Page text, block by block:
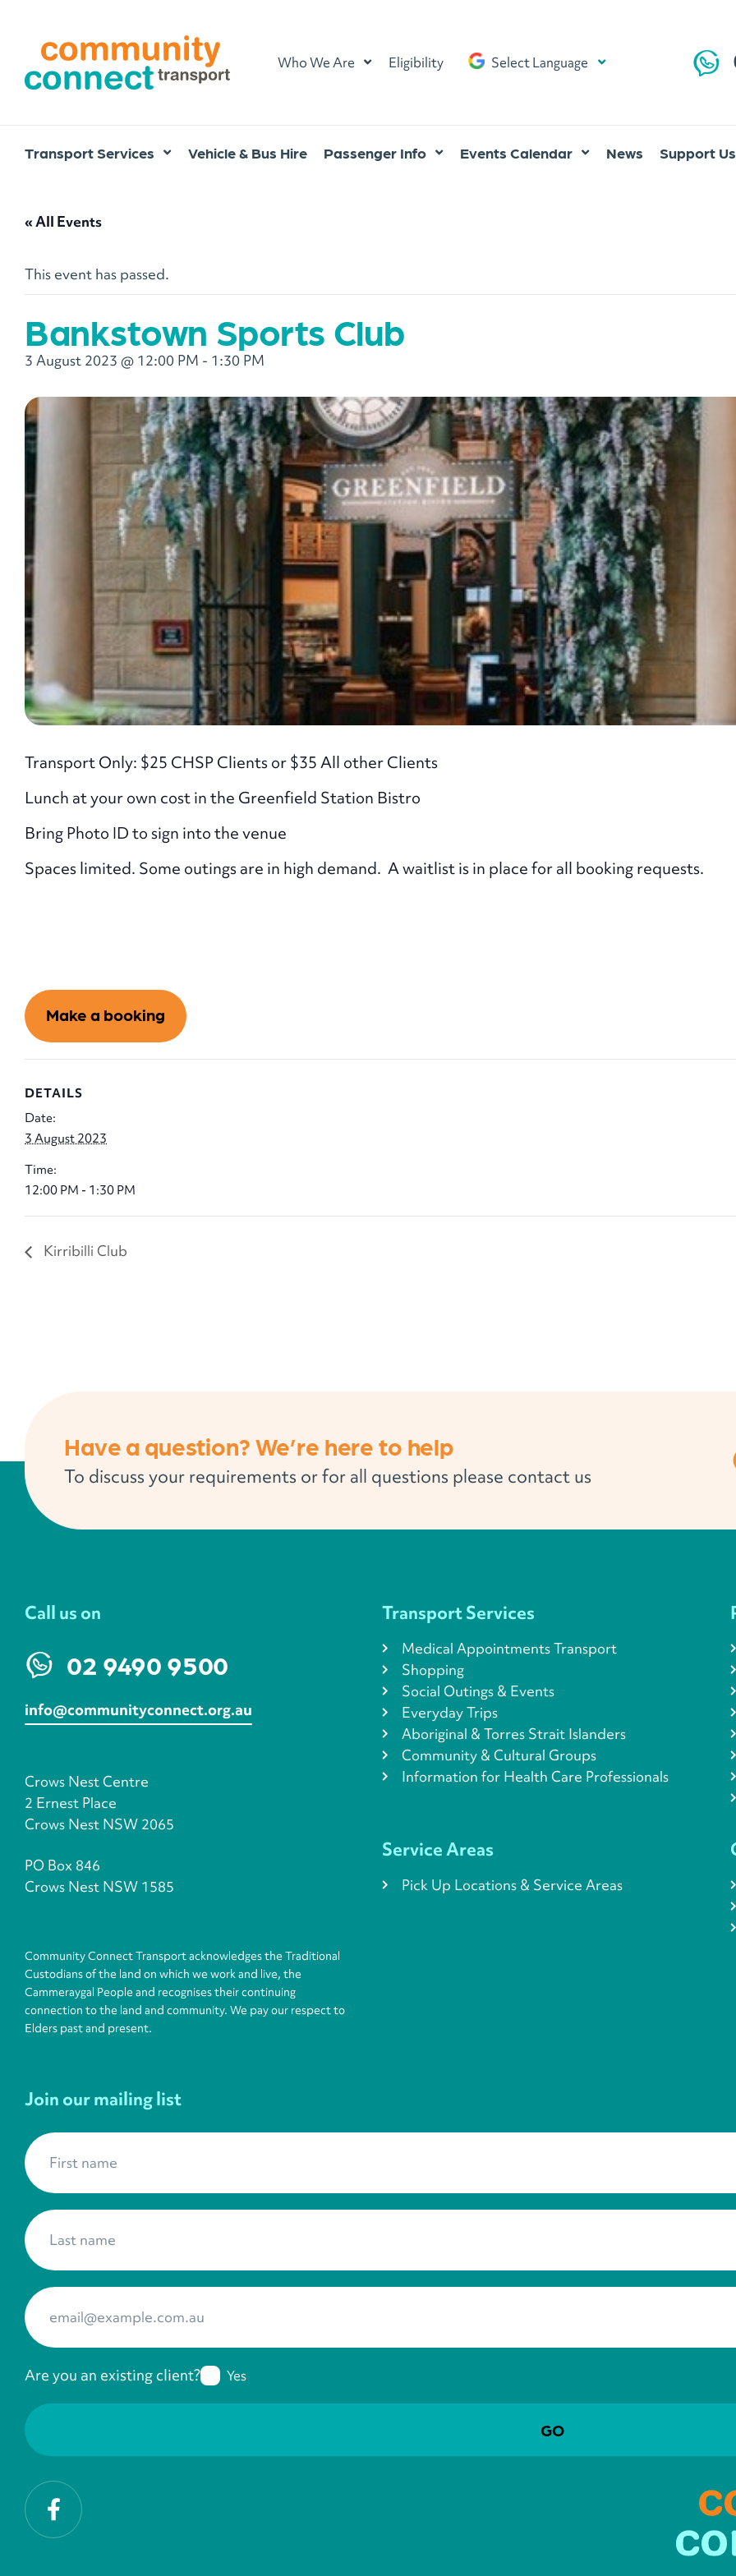
Home
Who We Are Eligibility Select Language
Transport Services Vehicle & Bus Hire Passenger Info Events Calendar News Support Us
« All Events
This event has passed.
Bankstown Sports Club
3 August 2023 @ 12:00 PM - 1:30 PM
Transport Only: $25 CHSP Clients or $35 All other Clients
Lunch at your own cost in the Greenfield Station Bistro
Bring Photo ID to sign into the venue
Spaces limited. Some outings are in high demand. A waitlist is in place for all booking requests.
Make a booking
DETAILS
Date:
3 August 2023
Time:
12:00 PM - 1:30 PM
Kirribilli Club
Have a question? We’re here to help
To discuss your requirements or for all questions please contact us
Call us on
02 9490 9500
info@communityconnect.org.au
Crows Nest Centre
2 Ernest Place
Crows Nest NSW 2065
PO Box 846
Crows Nest NSW 1585
Community Connect Transport acknowledges the Traditional
Custodians of the land on which we work and live, the
Cammeraygal People and recognises their continuing
connection to the land and community. We pay our respect to
Elders past and present.
Transport Services
Medical Appointments Transport
Shopping
Social Outings & Events
Everyday Trips
Aboriginal & Torres Strait Islanders
Community & Cultural Groups
Information for Health Care Professionals
Service Areas
Pick Up Locations & Service Areas
Join our mailing list
First name
Last name
Your Email
Are you an existing client? Yes
Facebook